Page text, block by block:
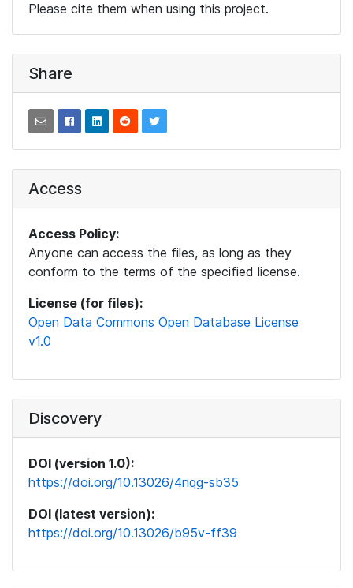
Please cite them when using this project.
Share
Access
Access Policy:
Anyone can access the files, as long as they
conform to the terms of the specified license.
License (for files):
Open Data Commons Open Database License
v1.0
Discovery
DOI (version 1.0):
https://doi.org/10.13026/4nqg-sb35
DOI (latest version):
https://doi.org/10.13026/b95v-ff39